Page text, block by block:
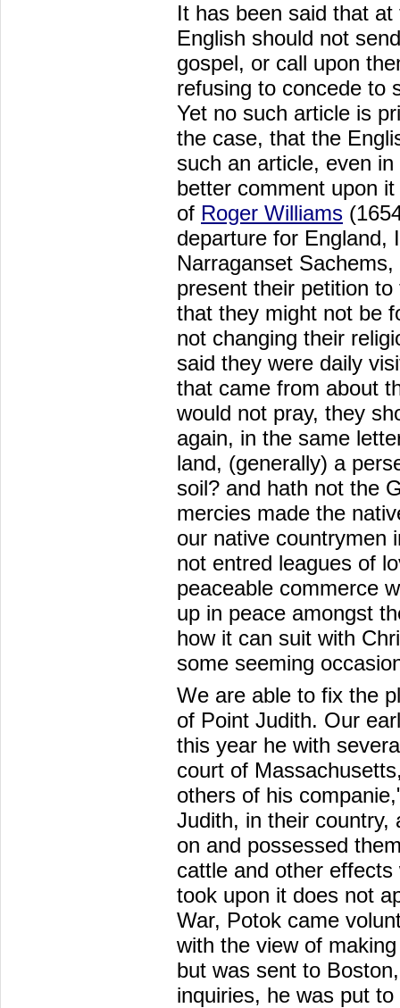
It has been said that
English should not
gospel, or call upon
refusing to concede to
Yet no such article is
the case, that the
such an article, even
better comment upon
of Roger Williams
departure for England,
Narraganset
present their petition
that they might not be
not changing their
said they were daily
that came from about
would not pray, they
again, in the same
land, (generally) a
soil? and hath not the
mercies made the
our native countrymen
not entred leagues of
peaceable commerce
up in peace amongst
how it can suit with
some seeming
We are able to fix the
of Point Judith. Our
this year he with
court of
others of his
Judith, in their country,
on and possessed
cattle and other
took upon it does not
War, Potok came
with the view of
but was sent to
inquiries, he was put